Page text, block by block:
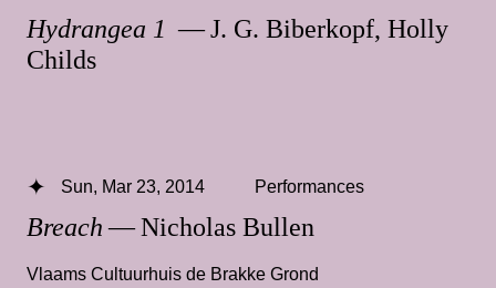
Hydrangea 1 — J. G. Biberkopf, Holly
Childs
Breach— Nicholas Bullen
Sun, Mar 23, 2014 Performances
Vlaams Cultuurhuis de Brakke Grond